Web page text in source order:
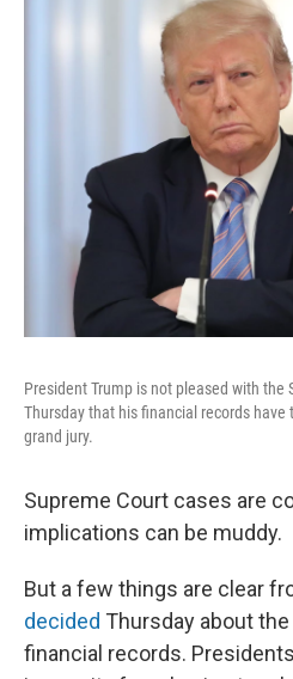
President Trump is not pleased with the
Thursday that his financial records have
grand jury.
Supreme Court cases are
implications can be muddy.
But a few things are clear
decided Thursday about
financial records.